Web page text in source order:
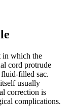
in which the
cord protrude
filled sac.
usually
correction is
complications.